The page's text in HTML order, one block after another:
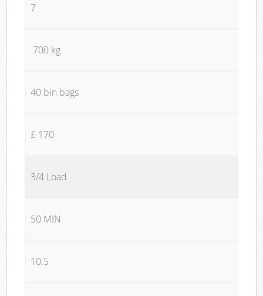
7
700 kg
40 bin bags
£ 170
3/4 Load
50 MIN
10.5